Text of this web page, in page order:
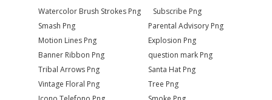
Watercolor Brush Strokes Png
Smash Png
Motion Lines Png
Banner Ribbon Png
Tribal Arrows Png
Vintage Floral Png
Subscribe Png
Parental Advisory Png
Explosion Png
question mark Png
Santa Hat Png
Tree Png